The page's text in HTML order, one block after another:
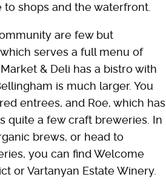
to shops and the waterfront.
are few but
serves a full menu of
& Deli has a bistro with
is much larger. You
entrees, and Roe, which has
quite a few craft breweries. In
brews, or head to
you can find Welcome
or Vartanyan Estate Winery.